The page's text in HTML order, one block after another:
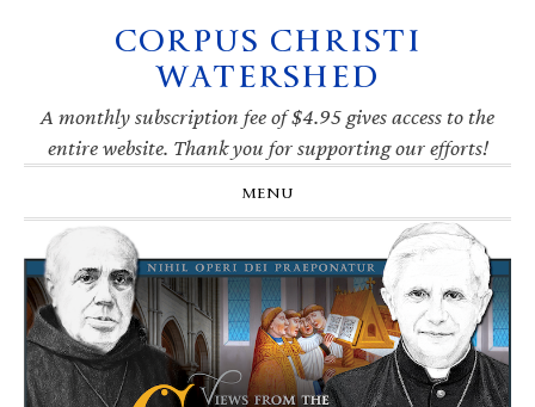
navigation
CORPUS CHRISTI
WATERSHED
A monthly subscription fee of $4.95 gives access to the
entire website. Thank you for supporting our efforts!
MENU